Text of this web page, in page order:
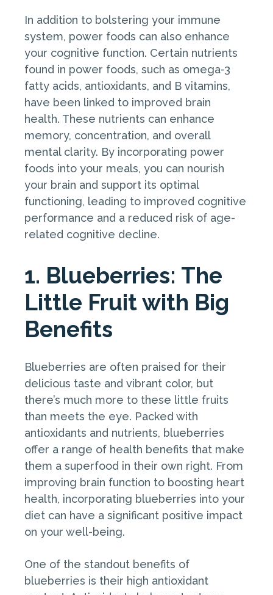
In addition to bolstering your immune
system, power foods can also enhance
your cognitive function. Certain nutrients
found in power foods, such as omega-3
fatty acids, antioxidants, and B vitamins,
have been linked to improved brain
health. These nutrients can enhance
memory, concentration, and overall
mental clarity. By incorporating power
foods into your meals, you can nourish
your brain and support its optimal
functioning, leading to improved cognitive
performance and a reduced risk of age-
related cognitive decline.
1. Blueberries: The
Little Fruit with Big
Benefits
Blueberries are often praised for their
delicious taste and vibrant color, but
there’s much more to these little fruits
than meets the eye. Packed with
antioxidants and nutrients, blueberries
offer a range of health benefits that make
them a superfood in their own right. From
improving brain function to boosting heart
health, incorporating blueberries into your
diet can have a significant positive impact
on your well-being.
One of the standout benefits of
blueberries is their high antioxidant